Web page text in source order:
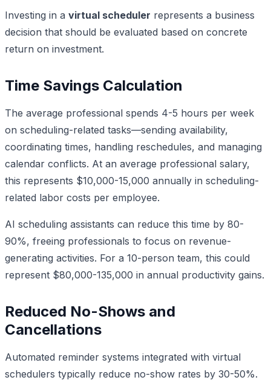
Investing in a virtual scheduler represents a business
decision that should be evaluated based on concrete
return on investment.
Time Savings Calculation
The average professional spends 4-5 hours per week
on scheduling-related tasks—sending availability,
coordinating times, handling reschedules, and managing
calendar conflicts. At an average professional salary,
this represents $10,000-15,000 annually in scheduling-
related labor costs per employee.
AI scheduling assistants can reduce this time by 80-
90%, freeing professionals to focus on revenue-
generating activities. For a 10-person team, this could
represent $80,000-135,000 in annual productivity gains.
Reduced No-Shows and
Cancellations
Automated reminder systems integrated with virtual
schedulers typically reduce no-show rates by 30-50%.